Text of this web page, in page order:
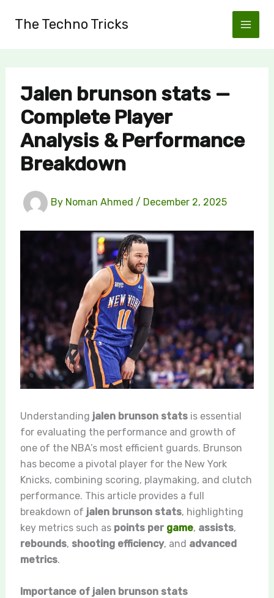
The Techno Tricks
Jalen brunson stats —
Complete Player
Analysis & Performance
Breakdown
By Noman Ahmed / December 2, 2025
Understanding jalen brunson statsis essential
for evaluating the performance and growth of
one of the NBA’s most efficient guards. Brunson
has become a pivotal player for the New York
Knicks, combining scoring, playmaking, and clutch
performance. This article provides a full
breakdown of jalen brunson stats, highlighting
key metrics such as points per game, assists,
rebounds, shooting efficiency, and advanced
metrics.
Importance of jalen brunson stats